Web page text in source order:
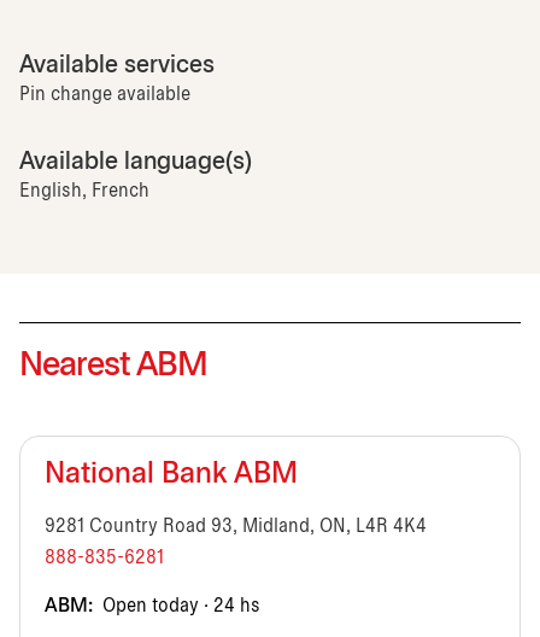
Available services
Pin change available
Available language(s)
English, French
Nearest ABM
National Bank ABM
9281 Country Road 93, Midland, ON, L4R 4K4
888-835-6281
ABM: Open today · 24 hs